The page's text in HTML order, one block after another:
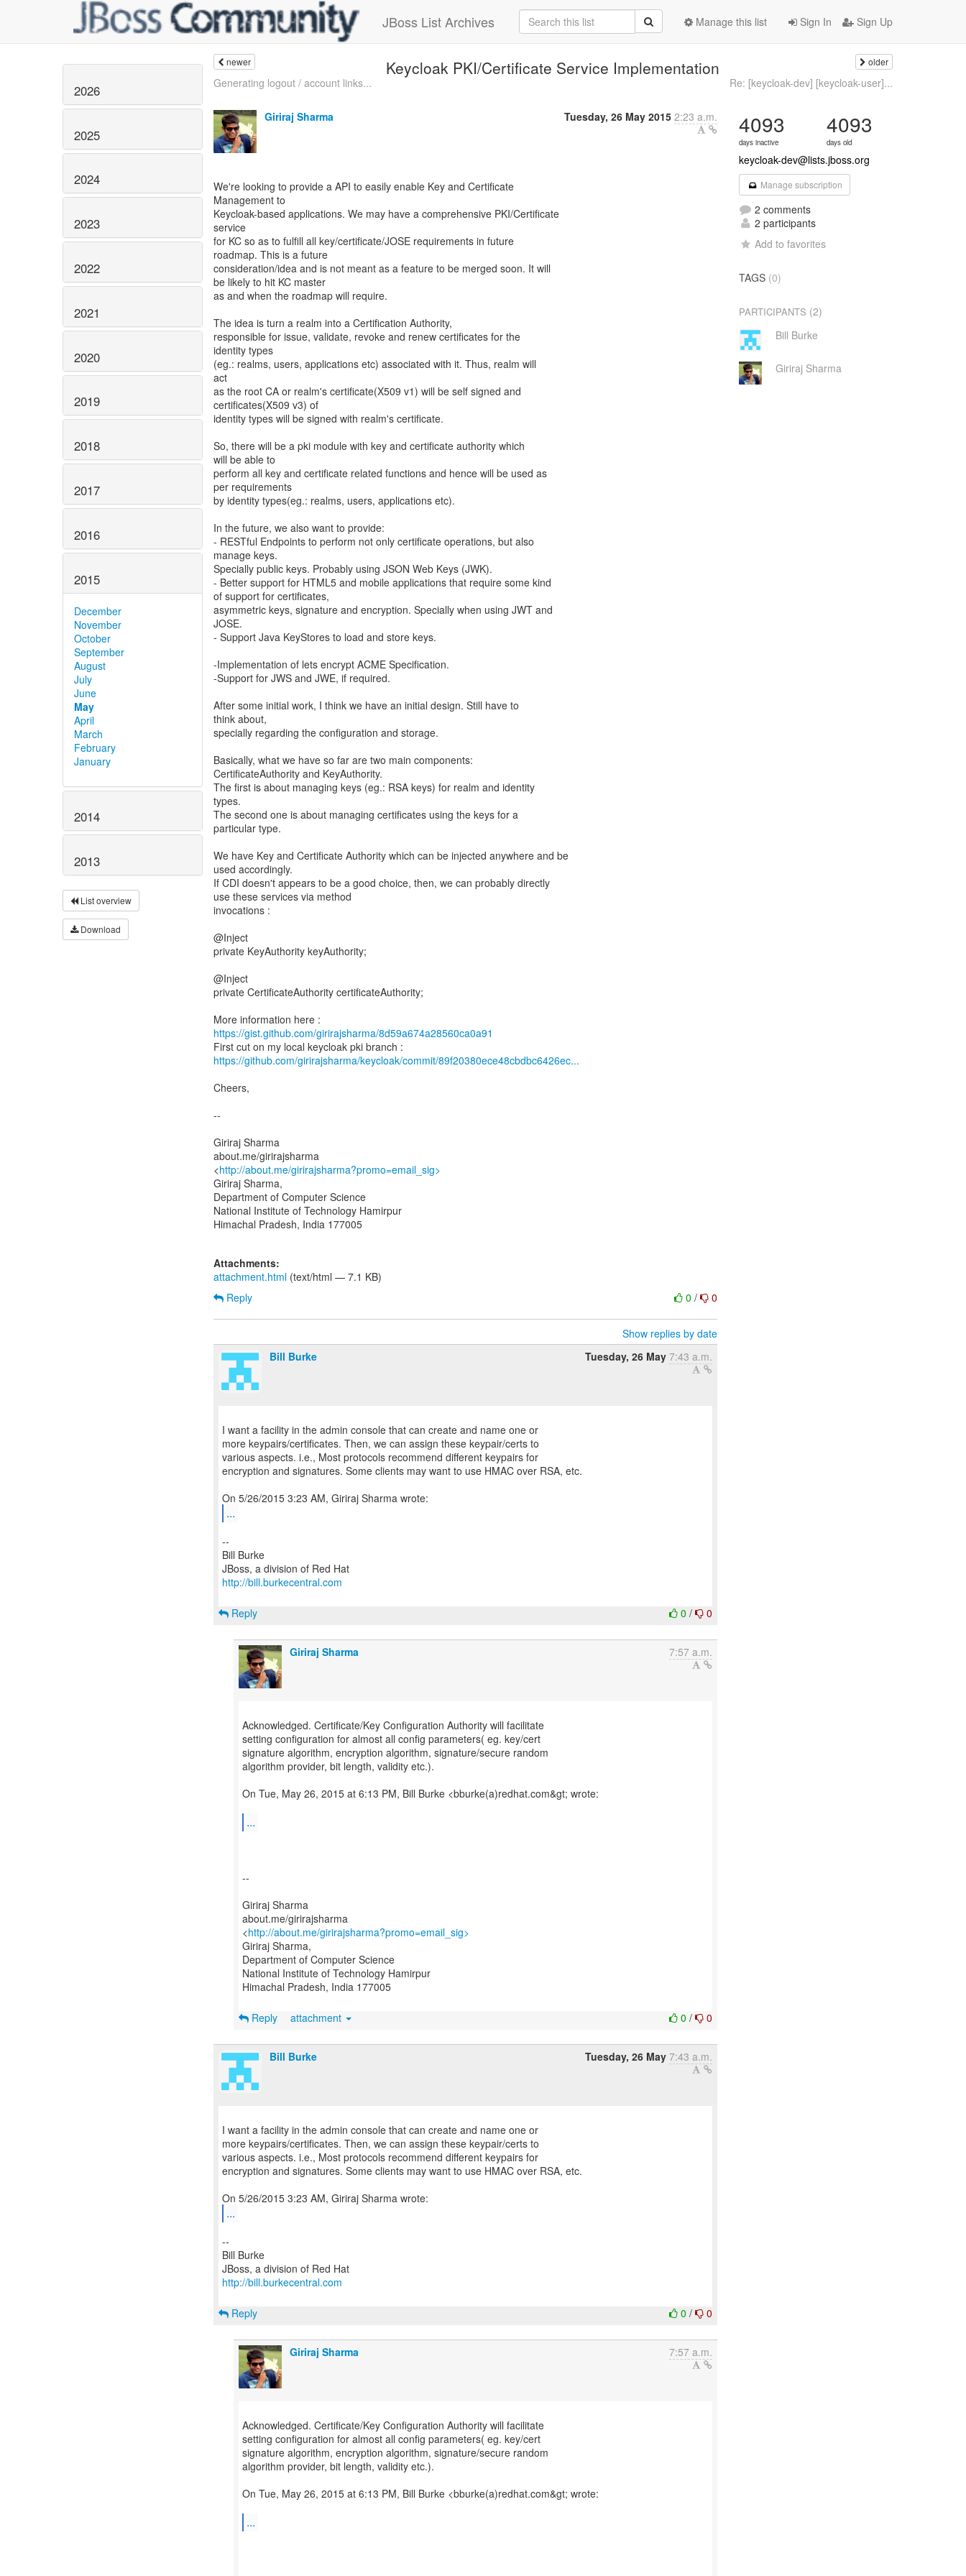
JBoss List Archives Sign In Sign Up
Manage this list
2026
2025
2024
2023
2022
2021
2020
2019
2018
2017
2016
2015
December
November
October
September
August
July
June
May
April
March
February
January
2014
2013
List overview
Download
newer Keycloak PKI/Certificate Service Implementation older
Generating logout / account links... Re: [keycloak-dev] [keycloak-user]...
Giriraj Sharma Tuesday, 26 May 2015 2:23 a.m.
We're looking to provide a API to easily enable Key and Certificate
Management to
Keycloak-based applications. We may have a comprehensive PKI/Certificate
service
for KC so as to fulfill all key/certificate/JOSE requirements in future
roadmap. This is a future
consideration/idea and is not meant as a feature to be merged soon. It will
be likely to hit KC master
as and when the roadmap will require.
The idea is turn a realm into a Certification Authority,
responsible for issue, validate, revoke and renew certificates for the
identity types
(eg.: realms, users, applications etc) associated with it. Thus, realm will
act
as the root CA or realm's certificate(X509 v1) will be self signed and
certificates(X509 v3) of
identity types will be signed with realm's certificate.
So, there will be a pki module with key and certificate authority which
will be able to
perform all key and certificate related functions and hence will be used as
per requirements
by identity types(eg.: realms, users, applications etc).
In the future, we also want to provide:
- RESTful Endpoints to perform not only certificate operations, but also
manage keys.
Specially public keys. Probably using JSON Web Keys (JWK).
- Better support for HTML5 and mobile applications that require some kind
of support for certificates,
asymmetric keys, signature and encryption. Specially when using JWT and
JOSE.
- Support Java KeyStores to load and store keys.
-Implementation of lets encrypt ACME Specification.
-Support for JWS and JWE, if required.
After some initial work, I think we have an initial design. Still have to
think about,
specially regarding the configuration and storage.
Basically, what we have so far are two main components:
CertificateAuthority and KeyAuthority.
The first is about managing keys (eg.: RSA keys) for realm and identity
types.
The second one is about managing certificates using the keys for a
particular type.
We have Key and Certificate Authority which can be injected anywhere and be
used accordingly.
If CDI doesn't appears to be a good choice, then, we can probably directly
use these services via method
invocations :
@Inject
private KeyAuthority keyAuthority;
@Inject
private CertificateAuthority certificateAuthority;
https://gist.github.com/girirajsharma/8d59a674a28560ca0a91
https://github.com/girirajsharma/keycloak/commit/89f20380ece48cbdbc6426ec...
Cheers,
--
Giriraj Sharma
about.me/girirajsharma
<http://about.me/girirajsharma?promo=email_sig>
Giriraj Sharma,
Department of Computer Science
National Institute of Technology Hamirpur
Himachal Pradesh, India 177005
Attachments:
attachment.html (text/html — 7.1 KB)
0/ 0
Reply
Show replies by date
Bill Burke
Tuesday, 26 May 7:43 a.m.
I want a facility in the admin console that can create and name one or
more keypairs/certificates. Then, we can assign these keypair/certs to
various aspects. i.e., Most protocols recommend different keypairs for
encryption and signatures. Some clients may want to use HMAC over RSA, etc.
...
--
Bill Burke
http://bill.burkecentral.com
0/ 0
Reply
Giriraj Sharma 7:57 a.m.
Acknowledged. Certificate/Key Configuration Authority will facilitate
setting configuration for almost all config parameters( eg. key/cert
signature algorithm, encryption algorithm, signature/secure random
algorithm provider, bit length, validity etc.).
On Tue, May 26, 2015 at 6:13 PM, Bill Burke <bburke(a)redhat.com&gt; wrote:
...
--
Giriraj Sharma
about.me/girirajsharma
<http://about.me/girirajsharma?promo=email_sig>
Giriraj Sharma,
Department of Computer Science
National Institute of Technology Hamirpur
Himachal Pradesh, India 177005
0/ 0
Reply attachment
Bill Burke Tuesday, 26 May 7:43 a.m.
I want a facility in the admin console that can create and name one or
more keypairs/certificates. Then, we can assign these keypair/certs to
various aspects. i.e., Most protocols recommend different keypairs for
encryption and signatures. Some clients may want to use HMAC over RSA, etc.
...
--
Bill Burke
http://bill.burkecentral.com
0/ 0
Reply
Giriraj Sharma 7:57 a.m.
Acknowledged. Certificate/Key Configuration Authority will facilitate
setting configuration for almost all config parameters( eg. key/cert
signature algorithm, encryption algorithm, signature/secure random
algorithm provider, bit length, validity etc.).
On Tue, May 26, 2015 at 6:13 PM, Bill Burke <bburke(a)redhat.com&gt; wrote:
...
4093
days inactive
4093
days old
keycloak-dev@lists.jboss.org
Manage subscription
2 comments
2 participants
Add to favorites
TAGS (0)
PARTICIPANTS (2)
Bill Burke
Giriraj Sharma